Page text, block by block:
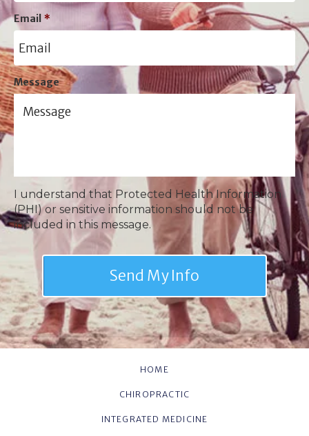
Email *
Message
I understand that Protected Health Information
(PHI) or sensitive information should not be
included in this message.
HOME
CHIROPRACTIC
INTEGRATED MEDICINE